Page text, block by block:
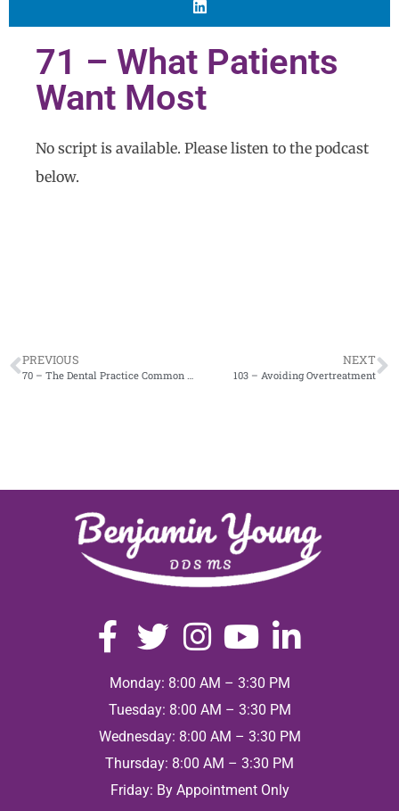
71 – What Patients
Want Most
No script is available. Please listen to the podcast
below.
PREVIOUS NEXT
103 – Avoiding Overtreatment
Monday: 8:00 AM – 3:30 PM
Tuesday: 8:00 AM – 3:30 PM
Wednesday: 8:00 AM – 3:30 PM
Thursday: 8:00 AM – 3:30 PM
Friday: By Appointment Only